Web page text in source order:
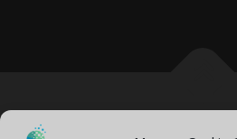
Copyright © 2026 Knowledge Hub